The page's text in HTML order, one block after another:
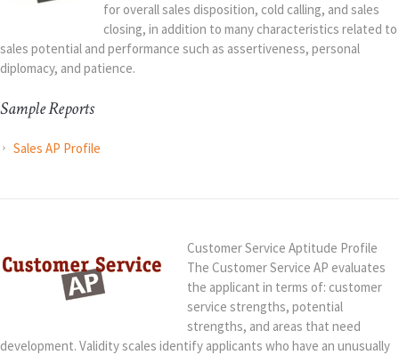
for overall sales disposition, cold calling, and sales
closing, in addition to many characteristics related to
sales potential and performance such as assertiveness, personal
diplomacy, and patience.
Sample Reports
Sales AP Profile
Customer Service Aptitude Profile
The Customer Service AP evaluates
the applicant in terms of: customer
service strengths, potential
strengths, and areas that need
development. Validity scales identify applicants who have an unusually